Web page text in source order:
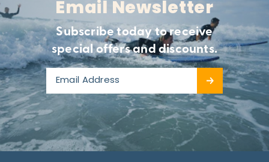
Email Newsletter
Subscribe today to receive
special offers and discounts.